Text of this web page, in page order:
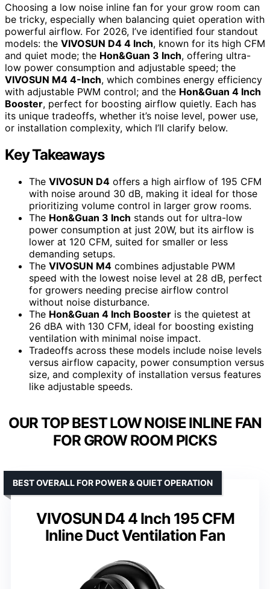
Choosing a low noise inline fan for your grow room can
be tricky, especially when balancing quiet operation with
powerful airflow. For 2026, I’ve identified four standout
models: the VIVOSUN D4 4 Inch, known for its high CFM
and quiet mode; the Hon&Guan 3 Inch, offering ultra-
low power consumption and adjustable speed; the
VIVOSUN M4 4-Inch, which combines energy efficiency
with adjustable PWM control; and the Hon&Guan 4 Inch
Booster, perfect for boosting airflow quietly. Each has
its unique tradeoffs, whether it’s noise level, power use,
or installation complexity, which I’ll clarify below.
Key Takeaways
The VIVOSUN D4 offers a high airflow of 195 CFM
with noise around 30 dB, making it ideal for those
prioritizing volume control in larger grow rooms.
The Hon&Guan 3 Inch stands out for ultra-low
power consumption at just 20W, but its airflow is
lower at 120 CFM, suited for smaller or less
demanding setups.
The VIVOSUN M4 combines adjustable PWM
speed with the lowest noise level at 28 dB, perfect
for growers needing precise airflow control
without noise disturbance.
The Hon&Guan 4 Inch Booster is the quietest at
26 dBA with 130 CFM, ideal for boosting existing
ventilation with minimal noise impact.
Tradeoffs across these models include noise levels
versus airflow capacity, power consumption versus
size, and complexity of installation versus features
like adjustable speeds.
OUR TOP BEST LOW NOISE INLINE FAN
FOR GROW ROOM PICKS
VIVOSUN D4 4 Inch 195 CFM
Inline Duct Ventilation Fan
BEST OVERALL FOR POWER & QUIET OPERATION